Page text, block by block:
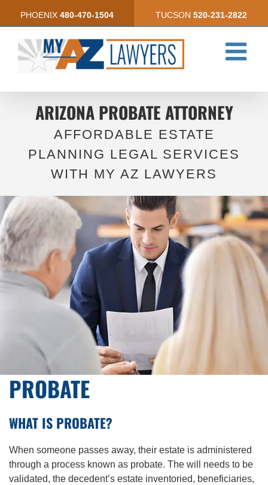
PHOENIX 480-470-1504 TUCSON 520-231-2822
ARIZONA PROBATE ATTORNEY
AFFORDABLE ESTATE
PLANNING LEGAL SERVICES
WITH MY AZ LAWYERS
PROBATE
WHAT IS PROBATE?
When someone passes away, their estate is administered
through a process known as probate. The will needs to be
validated, the decedent’s estate inventoried, beneficiaries,